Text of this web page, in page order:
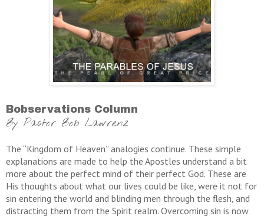
Bobservations Column
By Pastor Bob Lawrenz
The “Kingdom of Heaven” analogies continue. These simple
explanations are made to help the Apostles understand a bit
more about the perfect mind of their perfect God. These are
His thoughts about what our lives could be like, were it not for
sin entering the world and blinding men through the flesh, and
distracting them from the Spirit realm. Overcoming sin is now